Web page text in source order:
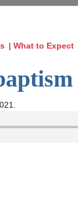
|What to Expect